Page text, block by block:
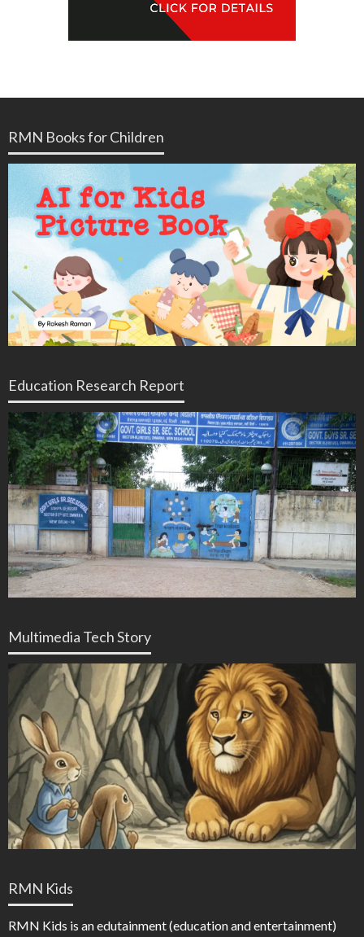
RMN Books for Children
Education Research Report
Multimedia Tech Story
RMN Kids
RMN Kids is an edutainment (education and entertainment)